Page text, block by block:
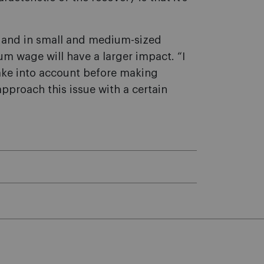
in small and medium-sized
wage will have a larger impact. “I
into account before making
this issue with a certain